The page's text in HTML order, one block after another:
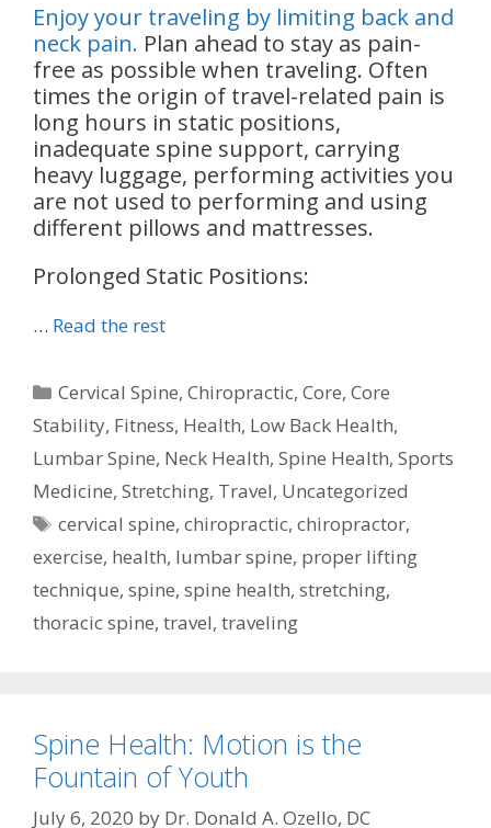
Enjoy your traveling by limiting back and
neck pain. Plan ahead to stay as pain-
free as possible when traveling. Often
times the origin of travel-related pain is
long hours in static positions,
inadequate spine support, carrying
heavy luggage, performing activities you
are not used to performing and using
different pillows and mattresses.
Prolonged Static Positions:
… Read the rest
Categories
Cervical Spine,Chiropractic,Core,Core
Stability, Fitness, Health, Low Back Health,
Lumbar Spine, Neck Health, Spine Health, Sports
Medicine, Stretching, Travel, Uncategorized
Tags
cervical spine,chiropractic,chiropractor,
exercise, health, lumbar spine, proper lifting
technique, spine, spine health, stretching,
thoracic spine, travel, traveling
Spine Health: Motion is the
Fountain of Youth
July 6, 2020 by Dr. Donald A. Ozello, DC